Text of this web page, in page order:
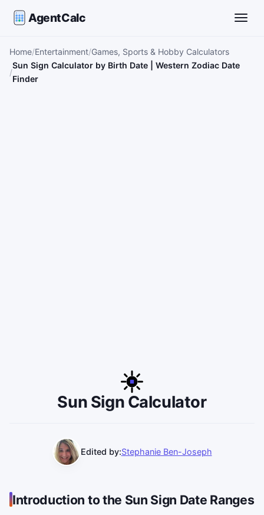
AgentCalc
Home Entertainment Games, Sports & Hobby Calculators
Sun Sign Calculator by Birth Date | Western Zodiac Date
Finder
Sun Sign Calculator
Edited by:Stephanie Ben-Joseph
Introduction to the Sun Sign Date Ranges